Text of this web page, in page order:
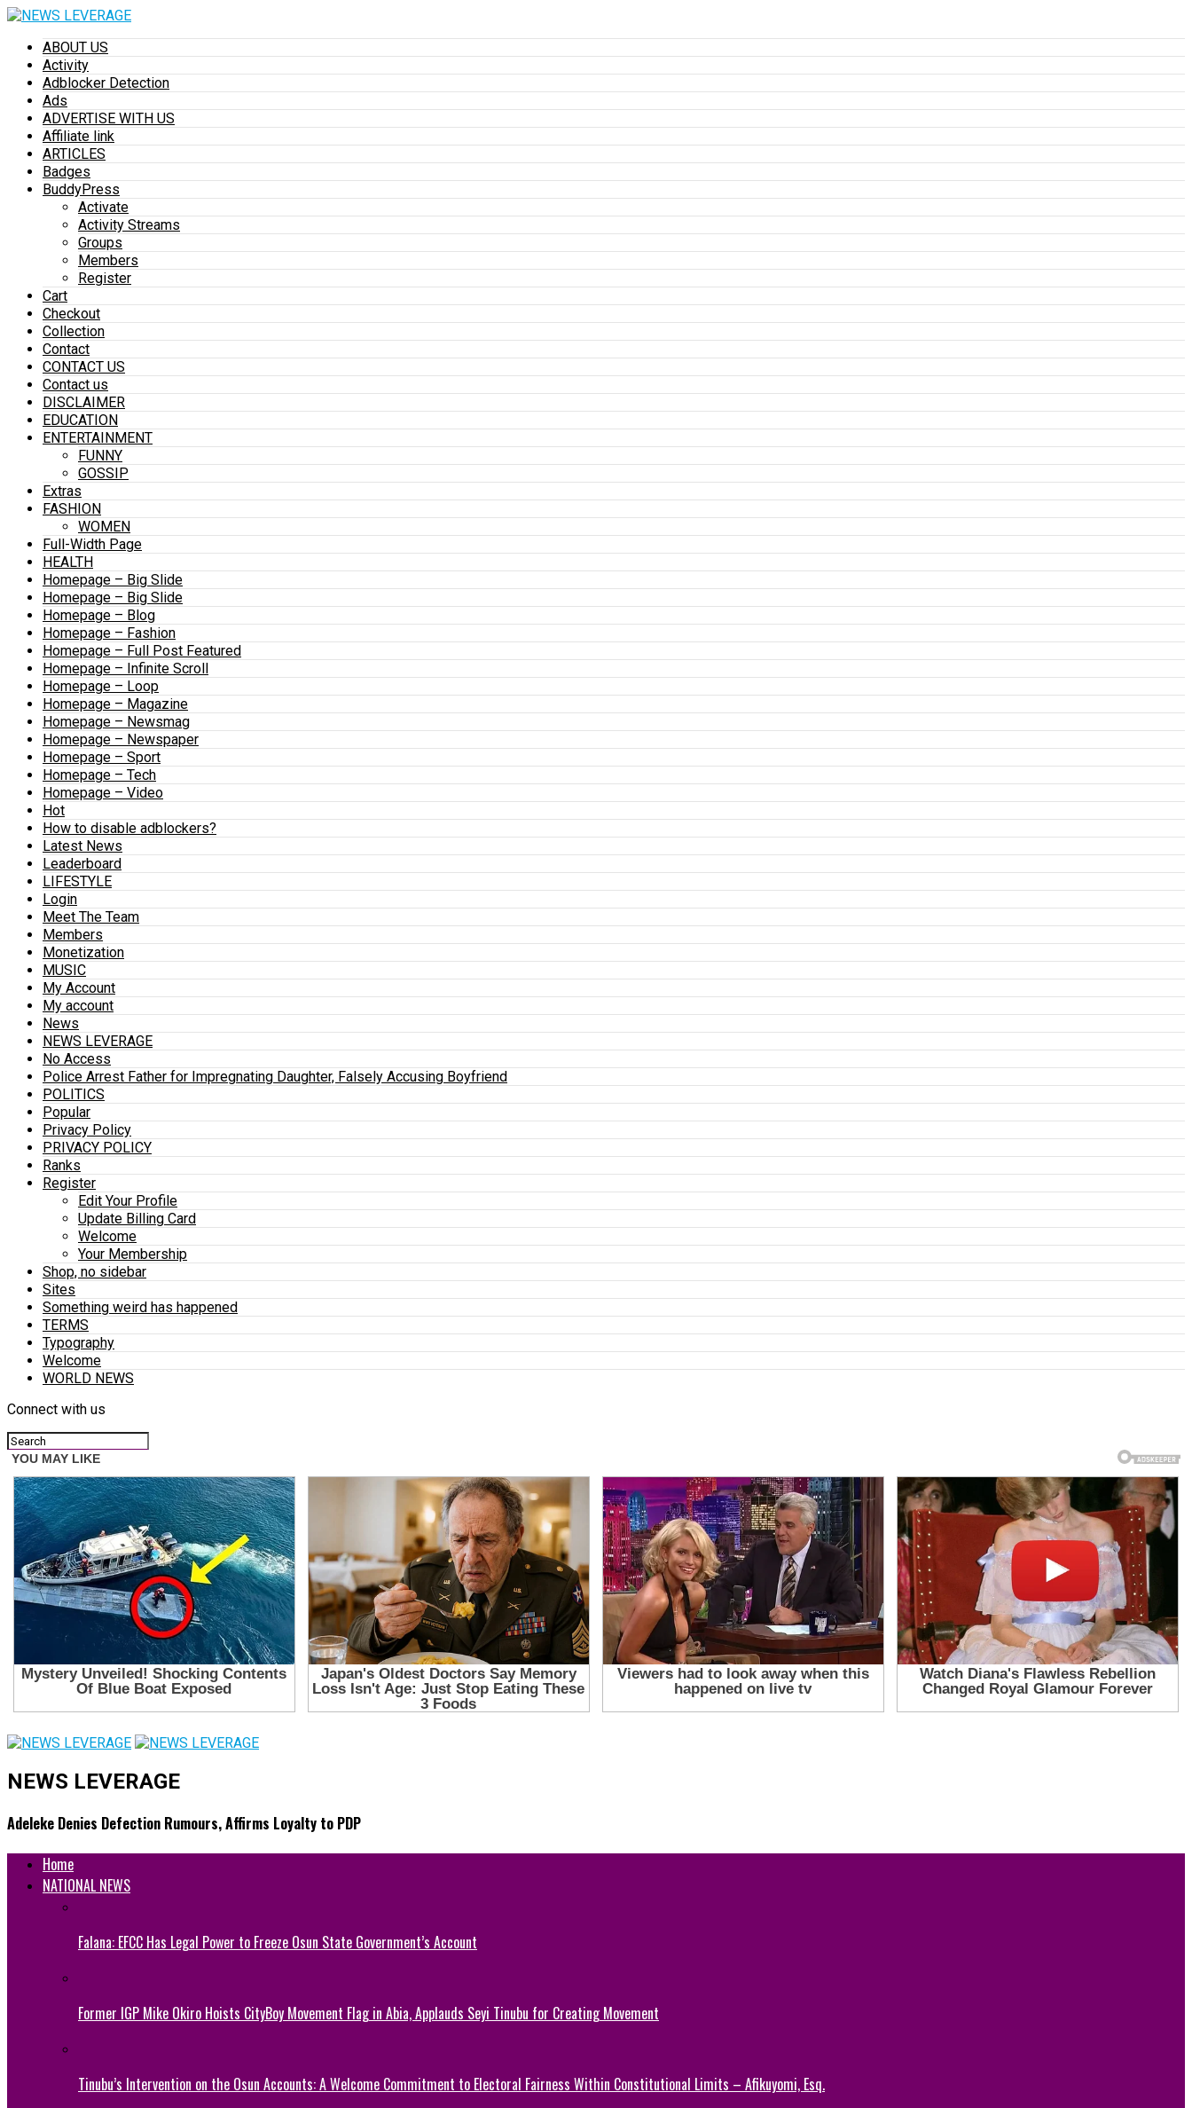
ABOUT US
Activity
Adblocker Detection
Ads
ADVERTISE WITH US
Affiliate link
ARTICLES
Badges
BuddyPress
Activate
Activity Streams
Groups
Members
Register
Cart
Checkout
Collection
Contact
CONTACT US
Contact us
DISCLAIMER
EDUCATION
ENTERTAINMENT
FUNNY
GOSSIP
Extras
FASHION
WOMEN
Full-Width Page
HEALTH
Homepage – Big Slide
Homepage – Big Slide
Homepage – Blog
Homepage – Fashion
Homepage – Full Post Featured
Homepage – Infinite Scroll
Homepage – Loop
Homepage – Magazine
Homepage – Newsmag
Homepage – Newspaper
Homepage – Sport
Homepage – Tech
Homepage – Video
Hot
How to disable adblockers?
Latest News
Leaderboard
LIFESTYLE
Login
Meet The Team
Members
Monetization
MUSIC
My Account
My account
News
NEWS LEVERAGE
No Access
Police Arrest Father for Impregnating Daughter, Falsely Accusing Boyfriend
POLITICS
Popular
Privacy Policy
PRIVACY POLICY
Ranks
Register
Edit Your Profile
Update Billing Card
Welcome
Your Membership
Shop, no sidebar
Sites
Something weird has happened
TERMS
Typography
Welcome
WORLD NEWS
Connect with us
NEWS LEVERAGE
Adeleke Denies Defection Rumours, Affirms Loyalty to PDP
Home
NATIONAL NEWS
Falana: EFCC Has Legal Power to Freeze Osun State Government’s Account
Former IGP Mike Okiro Hoists CityBoy Movement Flag in Abia, Applauds Seyi Tinubu for Creating Movement
Tinubu’s Intervention on the Osun Accounts: A Welcome Commitment to Electoral Fairness Within Constitutional Limits – Afikuyomi, Esq.